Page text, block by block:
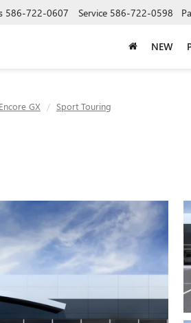
586-722-0607 Service 586-722-0598
NEW
GX Sport Touring